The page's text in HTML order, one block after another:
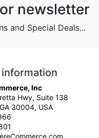
newsletter
and Special Deals...
Inc
Hwy, Suite 138
30004, USA